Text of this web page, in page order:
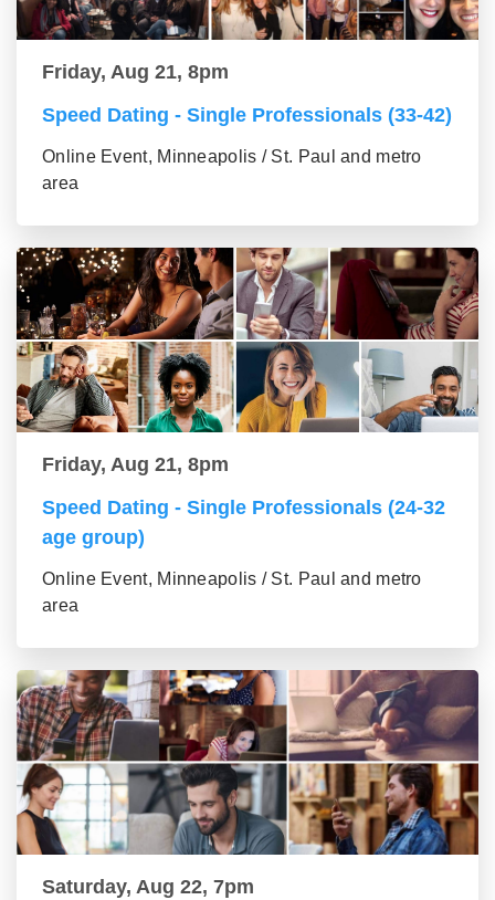
Friday, Aug 21, 8pm
Speed Dating - Single Professionals (33-42)
Online Event, Minneapolis / St. Paul and metro
area
Friday, Aug 21, 8pm
Speed Dating - Single Professionals (24-32
age group)
Online Event, Minneapolis / St. Paul and metro
area
Saturday, Aug 22, 7pm